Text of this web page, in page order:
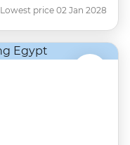
Lowest price 02 Jan 2028